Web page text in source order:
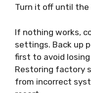
Turn it off until
If nothing works,
settings. Back up
first to avoid
Restoring factory
from incorrect